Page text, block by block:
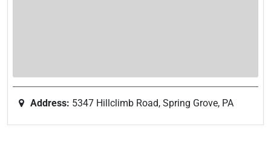
Address: 5347 Hillclimb Road, Spring Grove, PA